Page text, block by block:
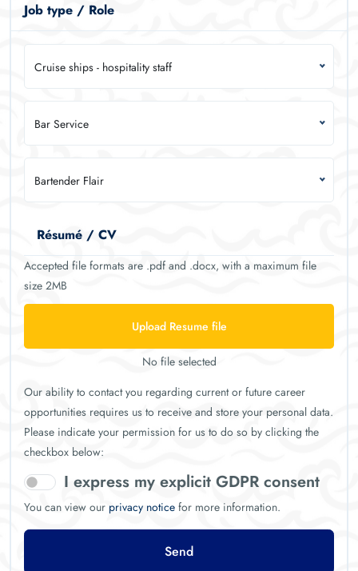
Job type / Role
Cruise ships - hospitality staff
Bar Service
Bartender Flair
Résumé / CV
Accepted file formats are .pdf and .docx, with a maximum file
size 2MB
Upload Resume file
No file selected
Our ability to contact you regarding current or future career
opportunities requires us to receive and store your personal data.
Please indicate your permission for us to do so by clicking the
checkbox below:
I express my explicit GDPR consent
You can view our privacy notice for more information.
Send